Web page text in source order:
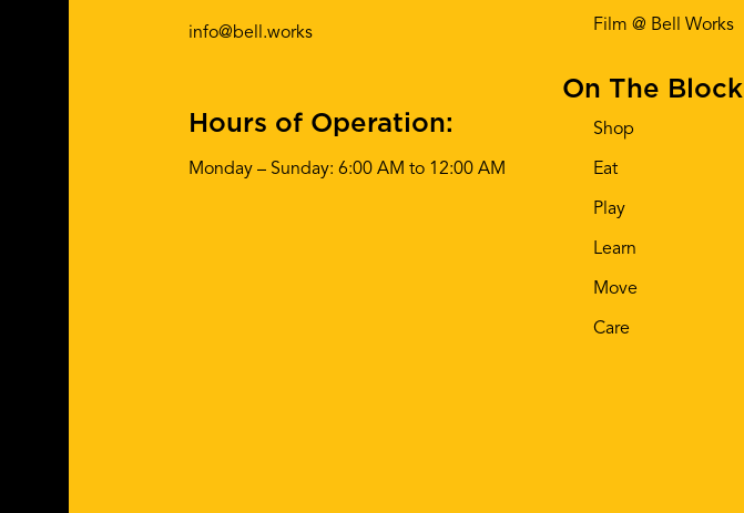
info@bell.works
Hours of Operation:
Monday – Sunday: 6:00 AM to 12:00 AM
Film @ Bell Works
On The Block
Shop
Eat
Play
Learn
Move
Care